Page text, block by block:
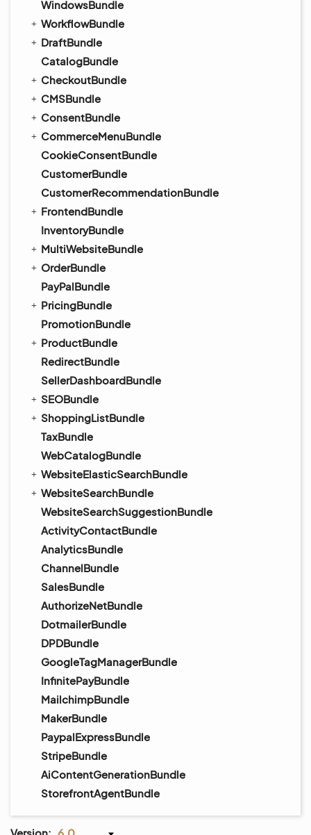
WindowsBundle
WorkflowBundle
DraftBundle
CatalogBundle
CheckoutBundle
CMSBundle
ConsentBundle
CommerceMenuBundle
CookieConsentBundle
CustomerBundle
CustomerRecommendationBundle
FrontendBundle
InventoryBundle
MultiWebsiteBundle
OrderBundle
PayPalBundle
PricingBundle
PromotionBundle
ProductBundle
RedirectBundle
SellerDashboardBundle
SEOBundle
ShoppingListBundle
TaxBundle
WebCatalogBundle
WebsiteElasticSearchBundle
WebsiteSearchBundle
WebsiteSearchSuggestionBundle
ActivityContactBundle
AnalyticsBundle
ChannelBundle
SalesBundle
AuthorizeNetBundle
DotmailerBundle
DPDBundle
GoogleTagManagerBundle
InfinitePayBundle
MailchimpBundle
MakerBundle
PaypalExpressBundle
StripeBundle
AiContentGenerationBundle
StorefrontAgentBundle